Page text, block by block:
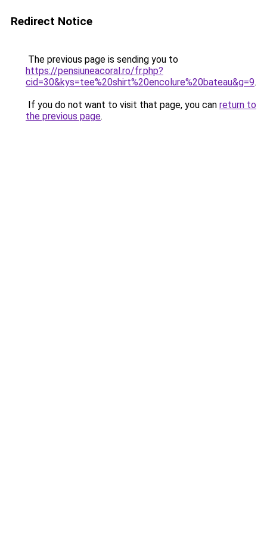
Redirect Notice
The previous page is sending you to
https://pensiuneacoral.ro/fr.php?
cid=30&kys=tee%20shirt%20encolure%20bateau&g=9.
If you do not want to visit that page, you can return to
the previous page.